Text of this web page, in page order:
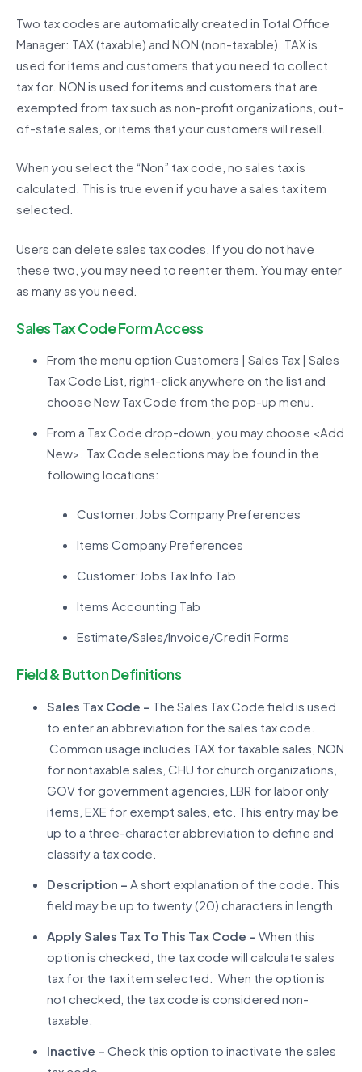
Two tax codes are automatically created in Total Office
Manager: TAX (taxable) and NON (non-taxable). TAX is
used for items and customers that you need to collect
tax for. NON is used for items and customers that are
exempted from tax such as non-profit organizations, out-
of-state sales, or items that your customers will resell.
When you select the “Non” tax code, no sales tax is
calculated. This is true even if you have a sales tax item
selected.
Users can delete sales tax codes. If you do not have
these two, you may need to reenter them. You may enter
as many as you need.
Sales Tax Code Form Access
From the menu option Customers | Sales Tax | Sales
Tax Code List, right-click anywhere on the list and
choose New Tax Code from the pop-up menu.
From a Tax Code drop-down, you may choose <Add
New>. Tax Code selections may be found in the
following locations:
Customer:Jobs Company Preferences
Items Company Preferences
Customer:Jobs Tax Info Tab
Items Accounting Tab
Estimate/Sales/Invoice/Credit Forms
Field & Button Definitions
Sales Tax Code – The Sales Tax Code field is used
to enter an abbreviation for the sales tax code.
Common usage includes TAX for taxable sales, NON
for nontaxable sales, CHU for church organizations,
GOV for government agencies, LBR for labor only
items, EXE for exempt sales, etc. This entry may be
up to a three-character abbreviation to define and
classify a tax code.
Description – A short explanation of the code. This
field may be up to twenty (20) characters in length.
Apply Sales Tax To This Tax Code – When this
option is checked, the tax code will calculate sales
tax for the tax item selected. When the option is
not checked, the tax code is considered non-
taxable.
Inactive – Check this option to inactivate the sales